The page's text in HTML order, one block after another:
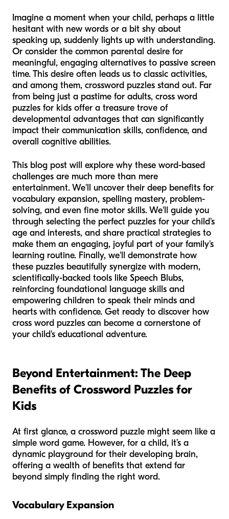
Imagine a moment when your child, perhaps a little
hesitant with new words or a bit shy about
speaking up, suddenly lights up with understanding.
Or consider the common parental desire for
meaningful, engaging alternatives to passive screen
time. This desire often leads us to classic activities,
and among them, crossword puzzles stand out. Far
from being just a pastime for adults, cross word
puzzles for kids offer a treasure trove of
developmental advantages that can significantly
impact their communication skills, confidence, and
overall cognitive abilities.
This blog post will explore why these word-based
challenges are much more than mere
entertainment. We'll uncover their deep benefits for
vocabulary expansion, spelling mastery, problem-
solving, and even fine motor skills. We'll guide you
through selecting the perfect puzzles for your child's
age and interests, and share practical strategies to
make them an engaging, joyful part of your family's
learning routine. Finally, we'll demonstrate how
these puzzles beautifully synergize with modern,
scientifically-backed tools like Speech Blubs,
reinforcing foundational language skills and
empowering children to speak their minds and
hearts with confidence. Get ready to discover how
cross word puzzles can become a cornerstone of
your child's educational adventure.
Beyond Entertainment: The Deep
Benefits of Crossword Puzzles for
Kids
At first glance, a crossword puzzle might seem like a
simple word game. However, for a child, it’s a
dynamic playground for their developing brain,
offering a wealth of benefits that extend far
beyond simply finding the right word.
Vocabulary Expansion